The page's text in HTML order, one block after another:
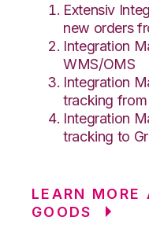
Extensiv
new orders
Integration
WMS/OMS
Integration
tracking
Integration
tracking to
LEARN MORE
GOODS